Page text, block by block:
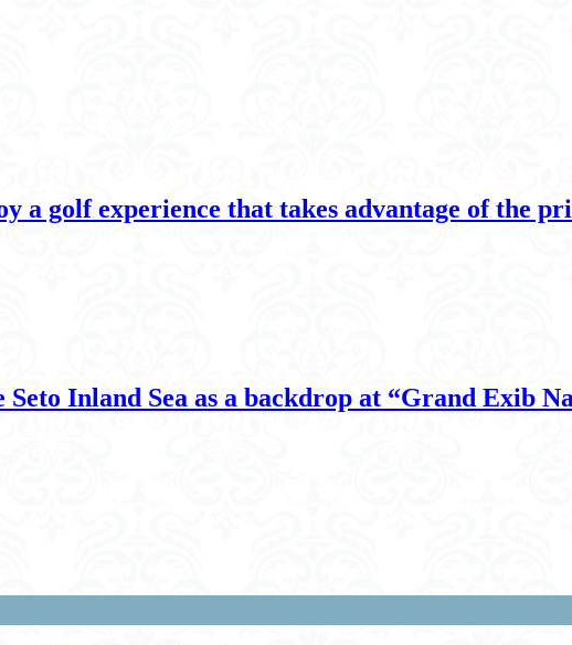
a golf experience that takes advantage of the
Inland Sea as a backdrop at “Grand Exib